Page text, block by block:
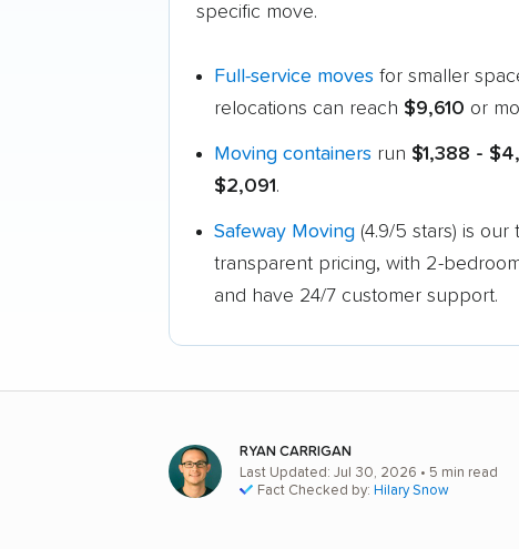
specific move.
Full-service moves for smaller
relocations can reach $9,610 or
Moving containers run $1,388 -
$2,091.
Safeway Moving (4.9/5 stars) is
transparent pricing, with 2-
and have 24/7 customer support.
RYAN CARRIGAN
Last Updated: Jul 30, 2026 • 5 min read
Fact Checked by: Hilary Snow